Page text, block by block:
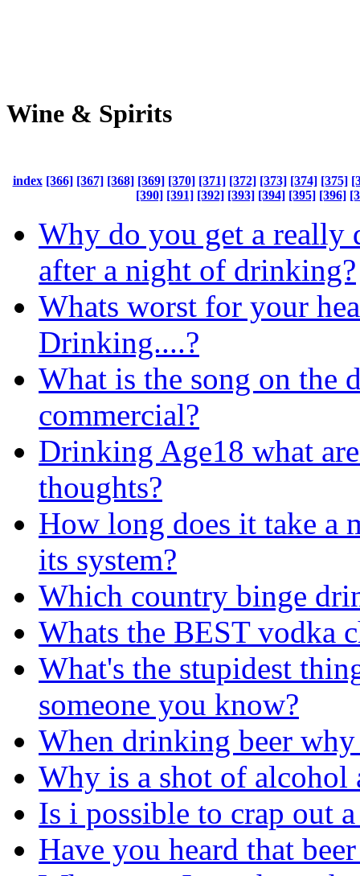
Wine & Spirits
index [366] [367] [368] [369] [370] [371] [372] [373] [374] [375]
[390] [391] [392] [393] [394] [395] [396]
Why do you get a really
after a night of drinking?
Whats worst for your
Drinking....?
What is the song on the
commercial?
Drinking Age18 what
thoughts?
How long does it take a
its system?
Which country binge
Whats the BEST vodka
What's the stupidest
someone you know?
When drinking beer
Why is a shot of alcohol
Is i possible to crap out
Have you heard that